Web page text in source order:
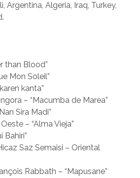
Argentina, Algeria, Iraq, Turkey,
than Blood”
Mon Soleil”
kanta”
– “Macumba de Marea”
Sira Madi”
– “Alma Vieja”
Bahiri”
Saz Semaisi – Oriental
Rabbath – “Mapusane”